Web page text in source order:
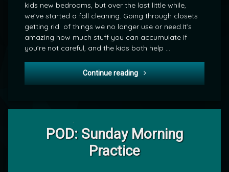
kids new bedrooms, but over the last little while,
we’ve started a fall cleaning. Going through closets
getting rid of things we no longer use or need.It’s
amazing how much stuff you can accumulate if
you’re not careful, and the kids both help …
Continue reading Fall Cleaning
POD: Sunday Morning
Practice
Comment